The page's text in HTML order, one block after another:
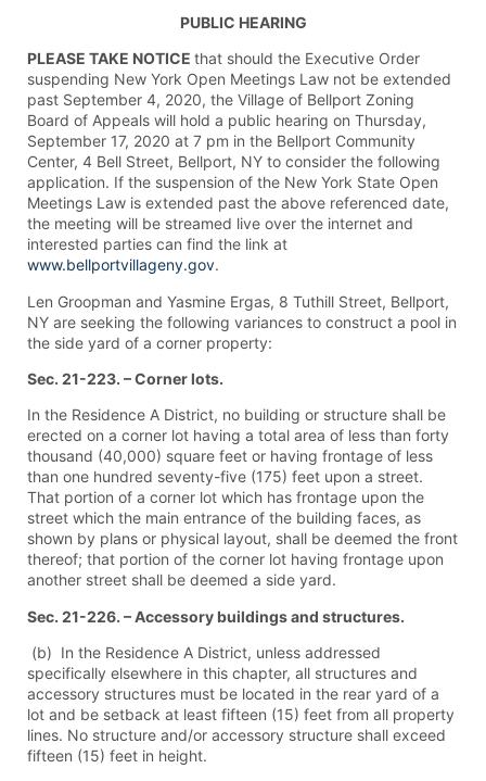
PUBLIC HEARING
PLEASE TAKE NOTICE that should the Executive Order
suspending New York Open Meetings Law not be extended
past September 4, 2020, the Village of Bellport Zoning
Board of Appeals will hold a public hearing on Thursday,
September 17, 2020 at 7 pm in the Bellport Community
Center, 4 Bell Street, Bellport, NY to consider the following
application. If the suspension of the New York State Open
Meetings Law is extended past the above referenced date,
the meeting will be streamed live over the internet and
interested parties can find the link at
www.bellportvillageny.gov.
Len Groopman and Yasmine Ergas, 8 Tuthill Street, Bellport,
NY are seeking the following variances to construct a pool in
the side yard of a corner property:
Sec. 21-223. – Corner lots.
In the Residence A District, no building or structure shall be
erected on a corner lot having a total area of less than forty
thousand (40,000) square feet or having frontage of less
than one hundred seventy-five (175) feet upon a street.
That portion of a corner lot which has frontage upon the
street which the main entrance of the building faces, as
shown by plans or physical layout, shall be deemed the front
thereof; that portion of the corner lot having frontage upon
another street shall be deemed a side yard.
Sec. 21-226. – Accessory buildings and structures.
(b) In the Residence A District, unless addressed
specifically elsewhere in this chapter, all structures and
accessory structures must be located in the rear yard of a
lot and be setback at least fifteen (15) feet from all property
lines. No structure and/or accessory structure shall exceed
fifteen (15) feet in height.